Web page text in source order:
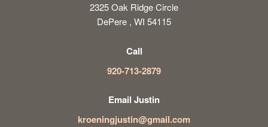
2325 Oak Ridge Circle
DePere , WI 54115
Call
920-713-2879
Email Justin
kroeningjustin@gmail.com